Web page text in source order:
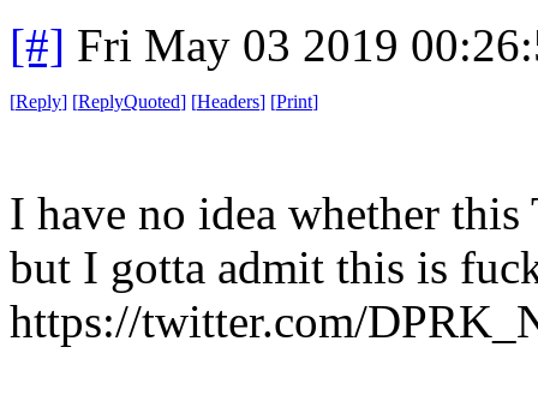
[#] Fri May 03 2019
[Reply] [ReplyQuoted] [Headers] [Print]
I have no idea whether
but I gotta admit this is
https://twitter.com/